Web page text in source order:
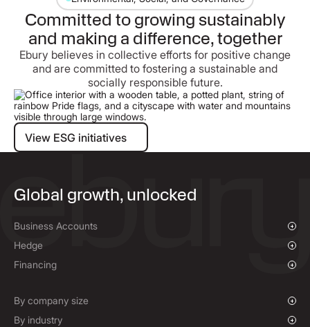
Committed to growing sustainably
and making a difference, together
Ebury believes in collective efforts for positive change
and are committed to fostering a sustainable and
socially responsible future.
View ESG initiatives
View ESG initiatives
Global growth, unlocked
Business Accounts
Overview
Payments & Collections
Hedge
Overview
Forward Contracts
Financing
By company size
Growing Businesses
By industry